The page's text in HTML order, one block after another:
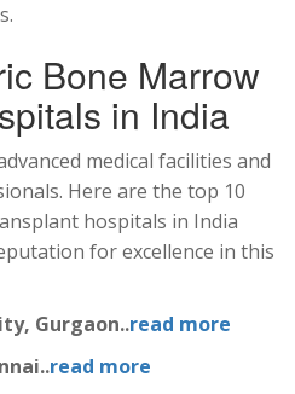
Bone Marrow
in India
medical facilities and
Here are the top 10
hospitals in India
for excellence in this
Gurgaon..read more
read more